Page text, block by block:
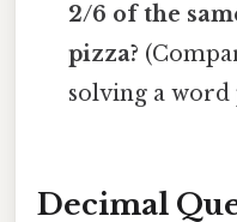
2/6 of the
pizza?
solving a
Decimal